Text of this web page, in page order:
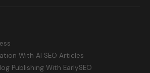
With AI SEO Articles
Publishing With EarlySEO